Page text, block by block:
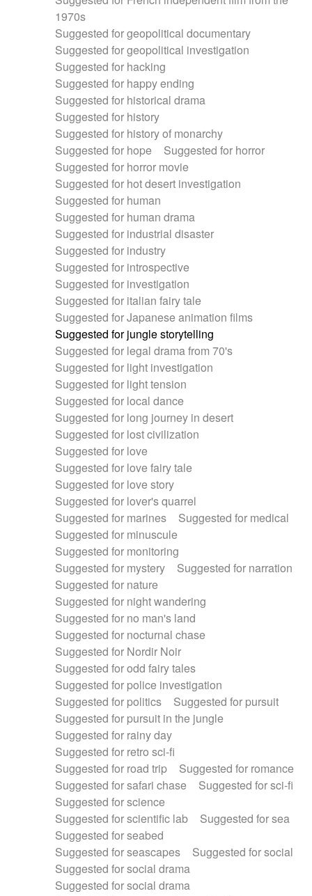
1970s
Suggested for geopolitical documentary
Suggested for geopolitical investigation
Suggested for hacking
Suggested for happy ending
Suggested for historical drama
Suggested for history
Suggested for history of monarchy
Suggested for hope
Suggested for horror
Suggested for horror movie
Suggested for hot desert investigation
Suggested for human
Suggested for human drama
Suggested for industrial disaster
Suggested for industry
Suggested for introspective
Suggested for investigation
Suggested for italian fairy tale
Suggested for Japanese animation films
Suggested for jungle storytelling
Suggested for legal drama from 70's
Suggested for light investigation
Suggested for light tension
Suggested for local dance
Suggested for long journey in desert
Suggested for lost civilization
Suggested for love
Suggested for love fairy tale
Suggested for love story
Suggested for lover's quarrel
Suggested for marines
Suggested for medical
Suggested for minuscule
Suggested for monitoring
Suggested for mystery
Suggested for narration
Suggested for nature
Suggested for night wandering
Suggested for no man's land
Suggested for nocturnal chase
Suggested for Nordir Noir
Suggested for odd fairy tales
Suggested for police investigation
Suggested for politics
Suggested for pursuit
Suggested for pursuit in the jungle
Suggested for rainy day
Suggested for retro sci-fi
Suggested for road trip
Suggested for romance
Suggested for safari chase
Suggested for sci-fi
Suggested for science
Suggested for scientific lab
Suggested for sea
Suggested for seabed
Suggested for seascapes
Suggested for social
Suggested for social drama
Suggested for social drama